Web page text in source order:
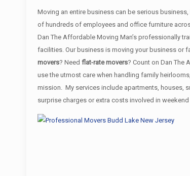
Moving an entire business can be serious business,
of hundreds of employees and office furniture
Dan The Affordable Moving Man’s professionally
facilities. Our business is moving your business or
movers? Needflat-rate movers? Count on Dan The
use the utmost care when handling family
mission. My services include apartments, houses,
surprise charges or extra costs involved in